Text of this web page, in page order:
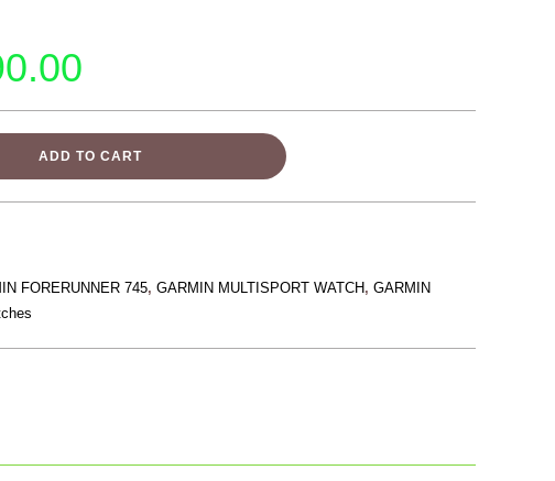
ADD TO CART
FORERUNNER 745, GARMIN MULTISPORT WATCH, GARMIN